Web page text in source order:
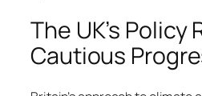
The UK’s Policy
Cautious